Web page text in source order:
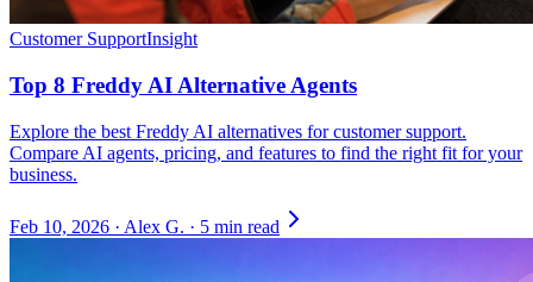
Customer SupportInsight
Top 8 Freddy AI Alternative Agents
Explore the best Freddy AI alternatives for customer support.
Compare AI agents, pricing, and features to find the right fit for your
business.
Feb 10, 2026 · Alex G. · 5 min read